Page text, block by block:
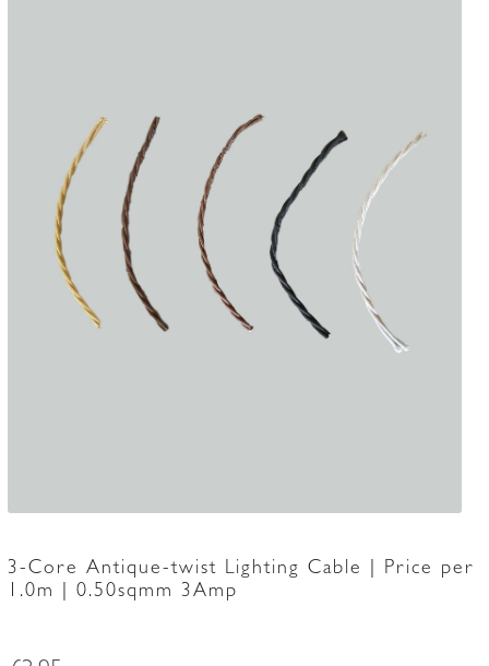
3-Core Antique-twist Lighting Cable | Price per
1.0m | 0.50sqmm 3Amp